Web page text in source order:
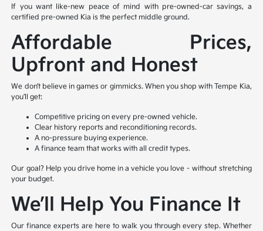
If you want like-new peace of mind with pre-owned-car savings, a
certified pre-owned Kia is the perfect middle ground.
Affordable Prices,
Upfront and Honest
We don’t believe in games or gimmicks. When you shop with Tempe Kia,
you’ll get:
Competitive pricing on every pre-owned vehicle.
Clear history reports and reconditioning records.
A no-pressure buying experience.
A finance team that works with all credit types.
Our goal? Help you drive home in a vehicle you love – without stretching
your budget.
We’ll Help You Finance It
Our finance experts are here to walk you through every step. Whether